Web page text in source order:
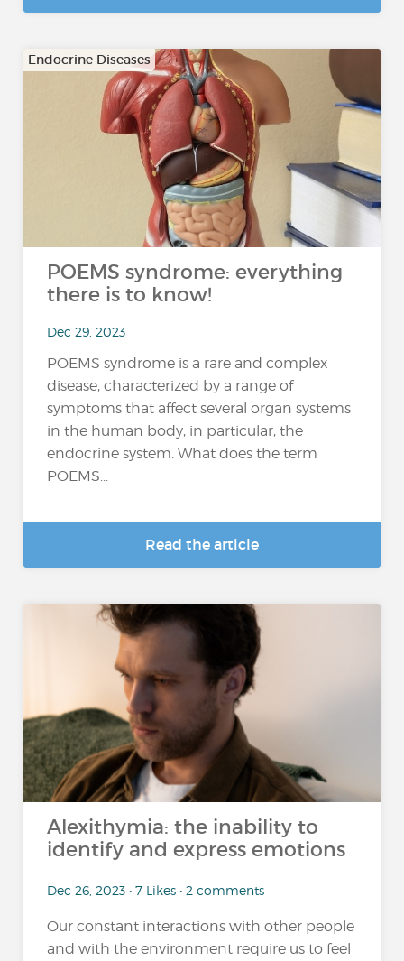
Endocrine Diseases
POEMS syndrome: everything
there is to know!
Dec 29, 2023
POEMS syndrome is a rare and complex
disease, characterized by a range of
symptoms that affect several organ systems
in the human body, in particular, the
endocrine system. What does the term
POEMS...
Read the article
Alexithymia: the inability to
identify and express emotions
Dec 26, 2023 • 7 Likes • 2 comments
Our constant interactions with other people
and with the environment require us to feel